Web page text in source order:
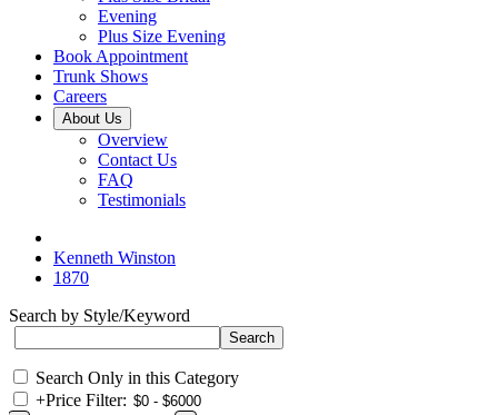
Evening
Plus Size Evening
Book Appointment
Trunk Shows
Careers
About Us
Overview
Contact Us
FAQ
Testimonials
Kenneth Winston
1870
Search by Style/Keyword
Search Only in this Category
+Price Filter: